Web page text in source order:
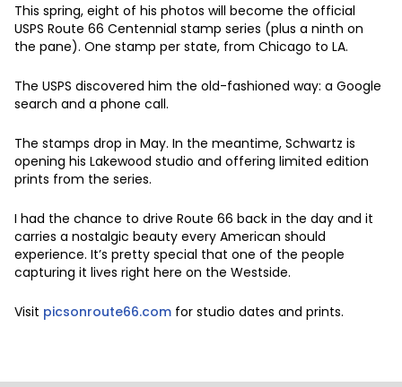
This spring, eight of his photos will become the official
USPS Route 66 Centennial stamp series (plus a ninth on
the pane). One stamp per state, from Chicago to LA.
The USPS discovered him the old-fashioned way: a Google
search and a phone call.
The stamps drop in May. In the meantime, Schwartz is
opening his Lakewood studio and offering limited edition
prints from the series.
I had the chance to drive Route 66 back in the day and it
carries a nostalgic beauty every American should
experience. It’s pretty special that one of the people
capturing it lives right here on the Westside.
Visit picsonroute66.com for studio dates and prints.